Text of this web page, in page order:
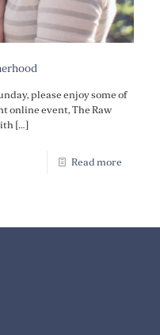
please enjoy some of
online event, The Raw
[…]
Read more